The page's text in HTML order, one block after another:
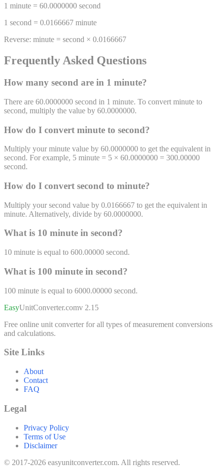
1 minute = 60.0000000 second
1 second = 0.0166667 minute
Reverse: minute = second × 0.0166667
Frequently Asked Questions
How many second are in 1 minute?
There are 60.0000000 second in 1 minute. To convert minute to
second, multiply the value by 60.0000000.
How do I convert minute to second?
Multiply your minute value by 60.0000000 to get the equivalent in
second. For example, 5 minute = 5 × 60.0000000 = 300.00000
second.
How do I convert second to minute?
Multiply your second value by 0.0166667 to get the equivalent in
minute. Alternatively, divide by 60.0000000.
What is 10 minute in second?
10 minute is equal to 600.00000 second.
What is 100 minute in second?
100 minute is equal to 6000.00000 second.
EasyUnitConverter.comv 2.15
Free online unit converter for all types of measurement conversions
and calculations.
Site Links
About
Contact
FAQ
Legal
Privacy Policy
Terms of Use
Disclaimer
© 2017-2026 easyunitconverter.com. All rights reserved.